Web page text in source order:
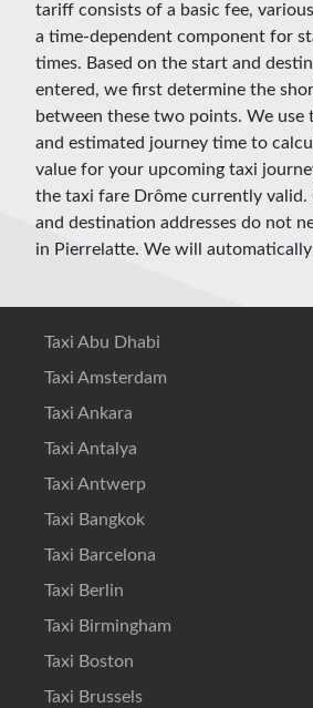
tariff consists of a basic fee,
a time-dependent component for
times. Based on the start and
entered, we first determine the
between these two points. We use
and estimated journey time to
value for your upcoming taxi
the taxi fare Drôme currently
and destination addresses do not
in Pierrelatte. We will
Taxi Abu Dhabi
Taxi Amsterdam
Taxi Ankara
Taxi Antalya
Taxi Antwerp
Taxi Bangkok
Taxi Barcelona
Taxi Berlin
Taxi Birmingham
Taxi Boston
Taxi Brussels